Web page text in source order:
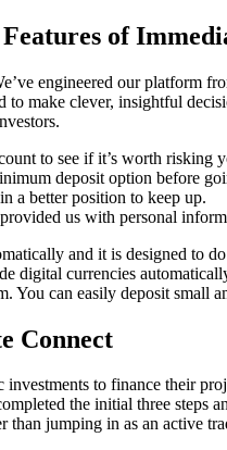
of
engineered our platform
make clever, insightful
to see if it’s worth risking
deposit option before
a better position to keep up.
us with personal
and it is designed to
digital currencies
You can easily deposit
Connect
to finance their
the initial three steps
jumping in as an active